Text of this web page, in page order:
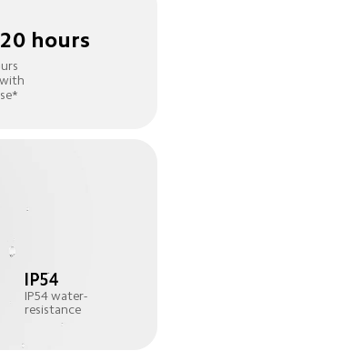
hours
IP54 water-
resistance